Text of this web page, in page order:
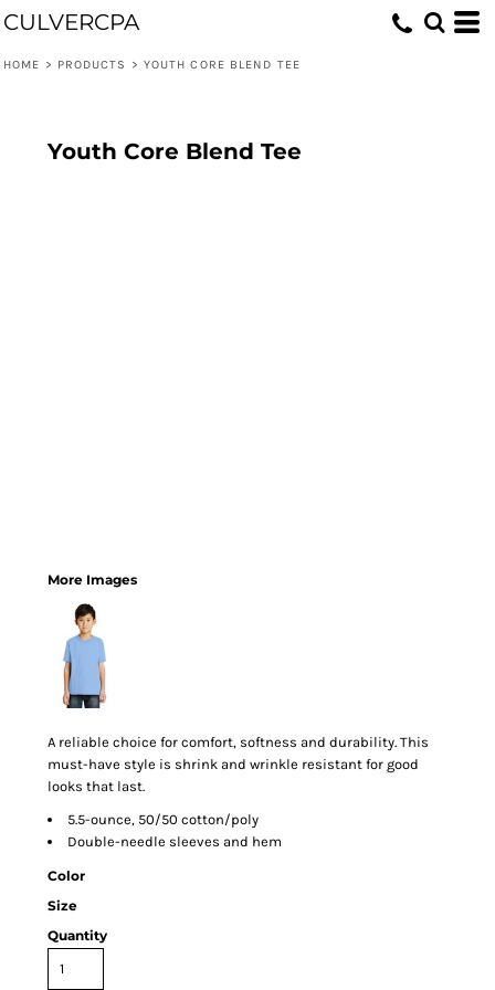
CULVERCPA
HOME > PRODUCTS > YOUTH CORE BLEND TEE
Youth Core Blend Tee
More Images
A reliable choice for comfort, softness and durability. This
must-have style is shrink and wrinkle resistant for good
looks that last.
5.5-ounce, 50/50 cotton/poly
Double-needle sleeves and hem
Color
Size
Quantity